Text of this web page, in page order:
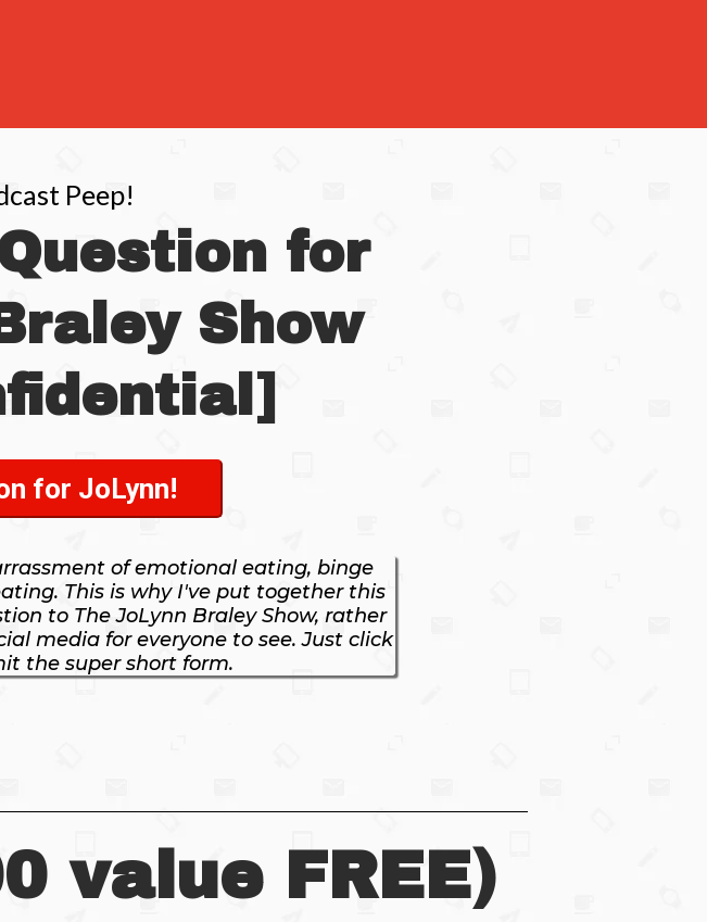
Peep!
for
Show
for JoLynn!
of emotional eating, binge
This is why I've put together this
to The JoLynn Braley Show, rather
media for everyone to see. Just click
the super short form.
value FREE)